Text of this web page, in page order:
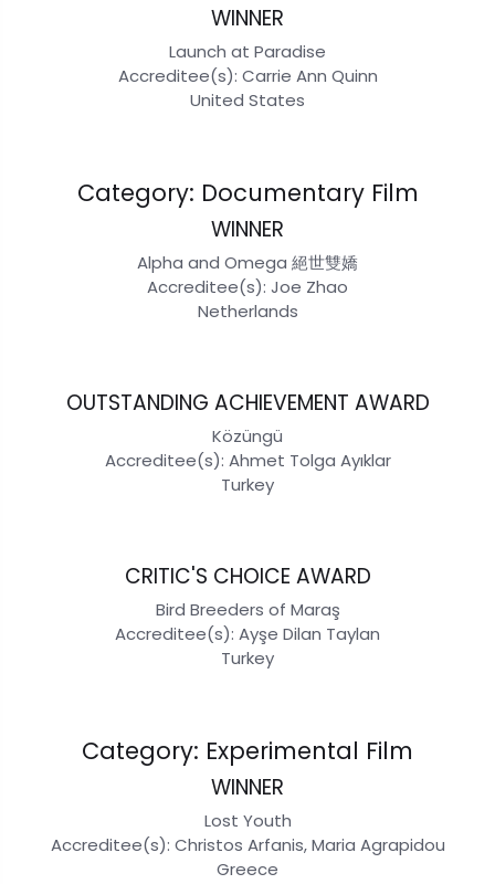
WINNER
Launch at Paradise
Accreditee(s): Carrie Ann Quinn
United States
Category: Documentary Film
WINNER
Alpha and Omega 絕世雙嬌
Accreditee(s): Joe Zhao
Netherlands
OUTSTANDING ACHIEVEMENT AWARD
Közüngü
Accreditee(s): Ahmet Tolga Ayıklar
Turkey
CRITIC'S CHOICE AWARD
Bird Breeders of Maraş
Accreditee(s): Ayşe Dilan Taylan
Turkey
Category: Experimental Film
WINNER
Lost Youth
Accreditee(s): Christos Arfanis, Maria Agrapidou
Greece